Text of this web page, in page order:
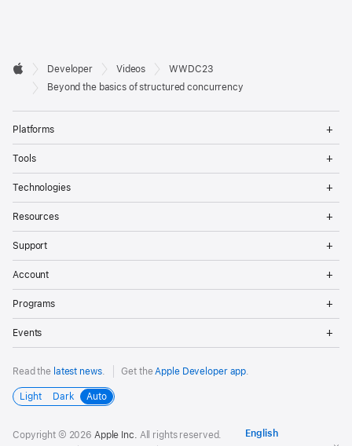
Developer
Footer

Apple
Developer Videos
WWDC23
Beyond the basics of structured concurrency
Platforms
Tools
Technologies
Resources
Support
Account
Programs
Events
Read the latest news. Get the Apple Developer app
Light Dark Auto
Copyright © 2026 Apple Inc.
All rights reserved.